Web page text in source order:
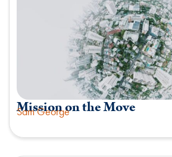
Mission on the Move
Sam George